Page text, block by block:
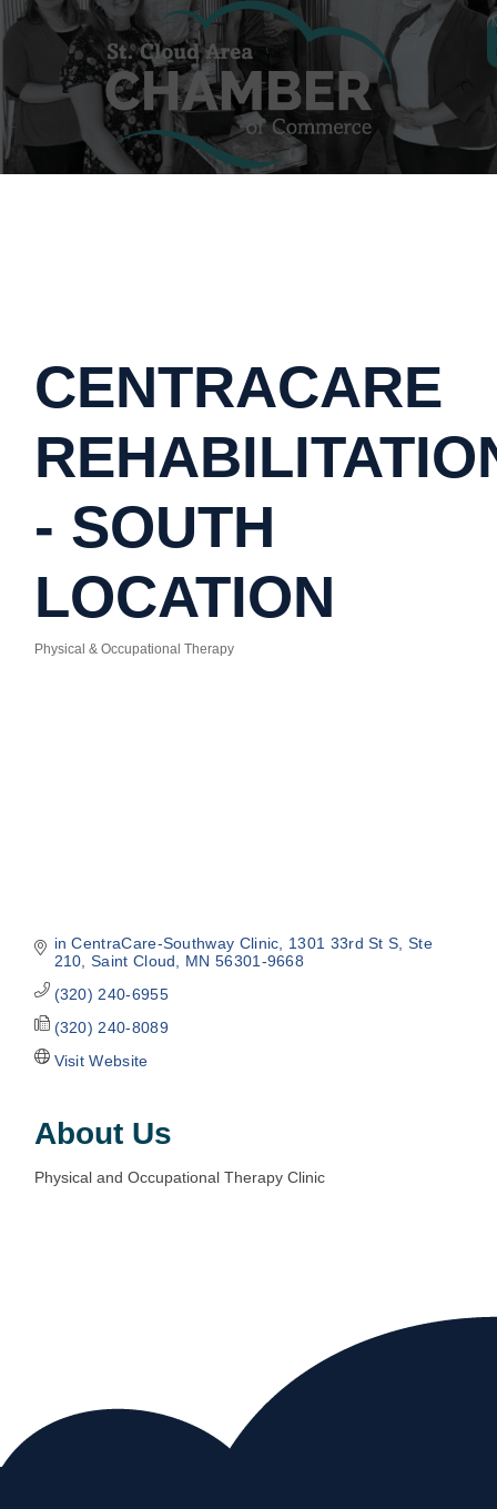
CENTRACARE
- SOUTH
LOCATION
Categories
Physical & Occupational Therapy
in CentraCare-Southway Clinic
1301 33rd St S, Ste
210 Saint Cloud MN 56301-9668
(320) 240-6955
(320) 240-8089
Visit Website
About Us
Physical and Occupational Therapy Clinic